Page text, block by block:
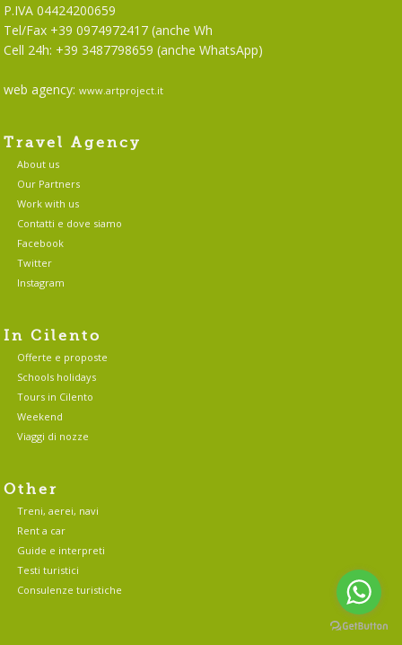
P.IVA 04424200659
Tel/Fax +39 0974972417 (anche Wh
Cell 24h: +39 3487798659 (anche WhatsApp)
web agency:www.artproject.it
Travel Agency
About us
Our Partners
Work with us
Contatti e dove siamo
Facebook
Twitter
Instagram
In Cilento
Offerte e proposte
Schools holidays
Tours in Cilento
Weekend
Viaggi di nozze
Other
Treni, aerei, navi
Rent a car
Guide e interpreti
Testi turistici
Consulenze turistiche